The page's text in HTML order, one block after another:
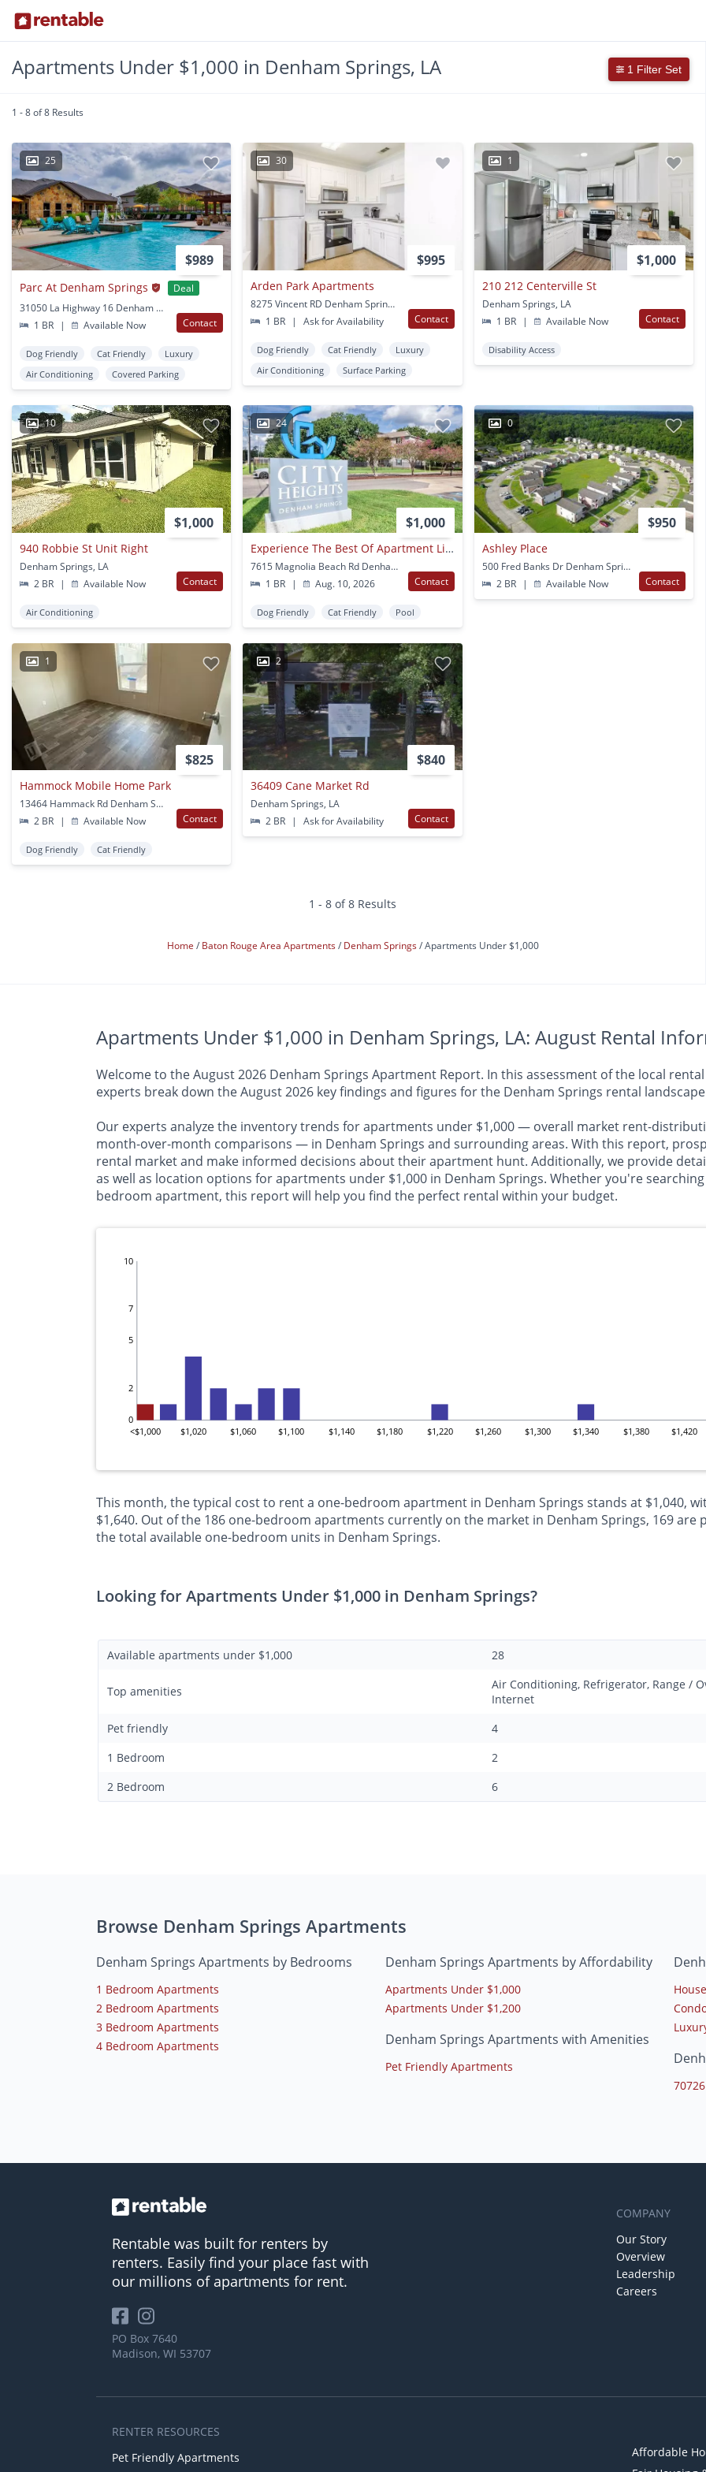
Apartments Under $1,000 in Denham Springs, LA 1 Filter Set
1 - 8 of 8 Results
25
$989
Parc At Denham Springs
Deal
31050 La Highway 16 Denham Springs, LA
1 BR
| Available Now Contact
Dog Friendly Cat Friendly
Luxury
Air Conditioning
Covered Parking
30
$995
Arden Park Apartments
8275 Vincent RD Denham Springs, LA
1 BR
| Ask for Availability Contact
Dog Friendly Cat Friendly
Luxury
Air Conditioning
Surface Parking
1
$1,000
210 212 Centerville St
Denham Springs, LA
1 BR
| Available Now Contact
Disability Access
10
$1,000
940 Robbie St Unit Right
Denham Springs, LA
2 BR
| Available Now Contact
Air Conditioning
24
$1,000
Experience The Best Of Apartment Living At City Heights Denham Springs.
7615 Magnolia Beach Rd Denham Springs, LA
1 BR
| Aug. 10, 2026 Contact
Dog Friendly Cat Friendly Pool
0
$950
Ashley Place
500 Fred Banks Dr Denham Springs, LA
2 BR
| Available Now Contact
1
$825
Hammock Mobile Home Park
13464 Hammack Rd Denham Springs, LA
2 BR
| Available Now Contact
Dog Friendly Cat Friendly
2
$840
36409 Cane Market Rd
Denham Springs, LA
2 BR
| Ask for Availability Contact
1 - 8 of 8 Results
Home Baton Rouge Area Apartments Denham Springs Apartments Under $1,000
Apartments Under $1,000 in Denham Springs, LA: August Rental
Welcome to the August 2026 Denham Springs Apartment Report. In this assessment of the local
experts break down the August 2026 key findings and figures for the Denham Springs rental
Our experts analyze the inventory trends for apartments under $1,000 — overall market rent-
month-over-month comparisons — in Denham Springs and surrounding areas. With this report,
rental market and make informed decisions about their apartment hunt. Additionally, we provide
as well as location options for apartments under $1,000 in Denham Springs. Whether you're
bedroom apartment, this report will help you find the perfect rental within your budget.
0
2
5
7
10
<$1,000 $1,020 $1,060 $1,100 $1,140 $1,180 $1,220 $1,260 $1,300 $1,340 $1,380 $1,420
This month, the typical cost to rent a one-bedroom apartment in Denham Springs stands at $1,040,
$1,640. Out of the 186 one-bedroom apartments currently on the market in Denham Springs, 169 are
the total available one-bedroom units in Denham Springs.
Looking for Apartments Under $1,000 in Denham Springs?
Available apartments under $1,000 28
Top amenities
Air Conditioning, Refrigerator, Range /
Internet
Pet friendly
4
1 Bedroom
2
2 Bedroom
6
Browse Denham Springs Apartments
Denham Springs Apartments by Bedrooms
1 Bedroom Apartments
2 Bedroom Apartments
3 Bedroom Apartments
4 Bedroom Apartments
Denham Springs Apartments by Affordability
Apartments Under $1,000
Apartments Under $1,200
Denham Springs Apartments with Amenities
Pet Friendly Apartments
Rentable was built for renters by
renters. Easily find your place fast with
our millions of apartments for rent.
PO Box 7640
Madison, WI 53707
COMPANY
Our Story
Overview
Leadership
Careers
RENTER RESOURCES
Pet Friendly Apartments
Affordable